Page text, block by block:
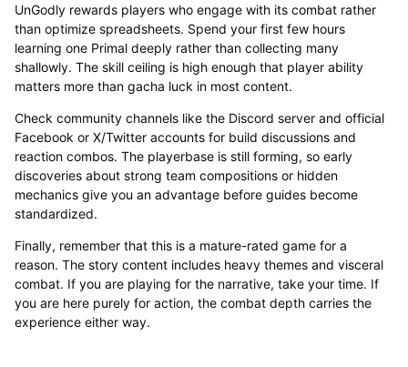
UnGodly rewards players who engage with its combat rather
than optimize spreadsheets. Spend your first few hours
learning one Primal deeply rather than collecting many
shallowly. The skill ceiling is high enough that player ability
matters more than gacha luck in most content.
Check community channels like the Discord server and official
Facebook or X/Twitter accounts for build discussions and
reaction combos. The playerbase is still forming, so early
discoveries about strong team compositions or hidden
mechanics give you an advantage before guides become
standardized.
Finally, remember that this is a mature-rated game for a
reason. The story content includes heavy themes and visceral
combat. If you are playing for the narrative, take your time. If
you are here purely for action, the combat depth carries the
experience either way.